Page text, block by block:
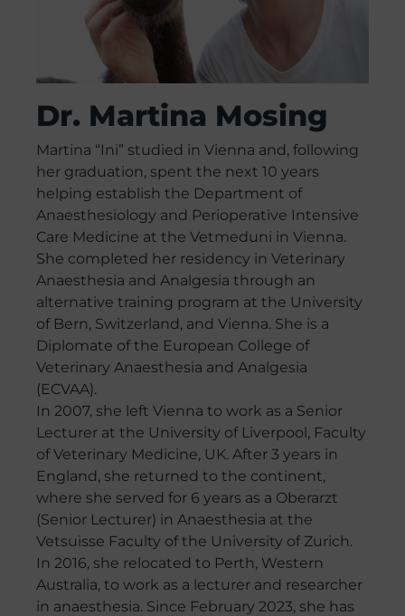
Dr. Martina Mosing
Martina “Ini” studied in Vienna and, following
her graduation, spent the next 10 years
helping establish the Department of
Anaesthesiology and Perioperative Intensive
Care Medicine at the Vetmeduni in Vienna.
She completed her residency in Veterinary
Anaesthesia and Analgesia through an
alternative training program at the University
of Bern, Switzerland, and Vienna. She is a
Diplomate of the European College of
Veterinary Anaesthesia and Analgesia
(ECVAA).
In 2007, she left Vienna to work as a Senior
Lecturer at the University of Liverpool, Faculty
of Veterinary Medicine, UK. After 3 years in
England, she returned to the continent,
where she served for 6 years as a Oberarzt
(Senior Lecturer) in Anaesthesia at the
Vetsuisse Faculty of the University of Zurich.
In 2016, she relocated to Perth, Western
Australia, to work as a lecturer and researcher
in anaesthesia. Since February 2023, she has